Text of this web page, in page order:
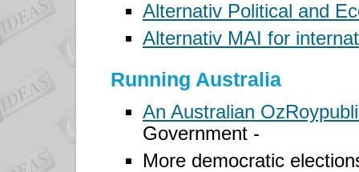
Alternativ Political and
Alternativ MAI for
Running Australia
An Australian
Government -
More democratic